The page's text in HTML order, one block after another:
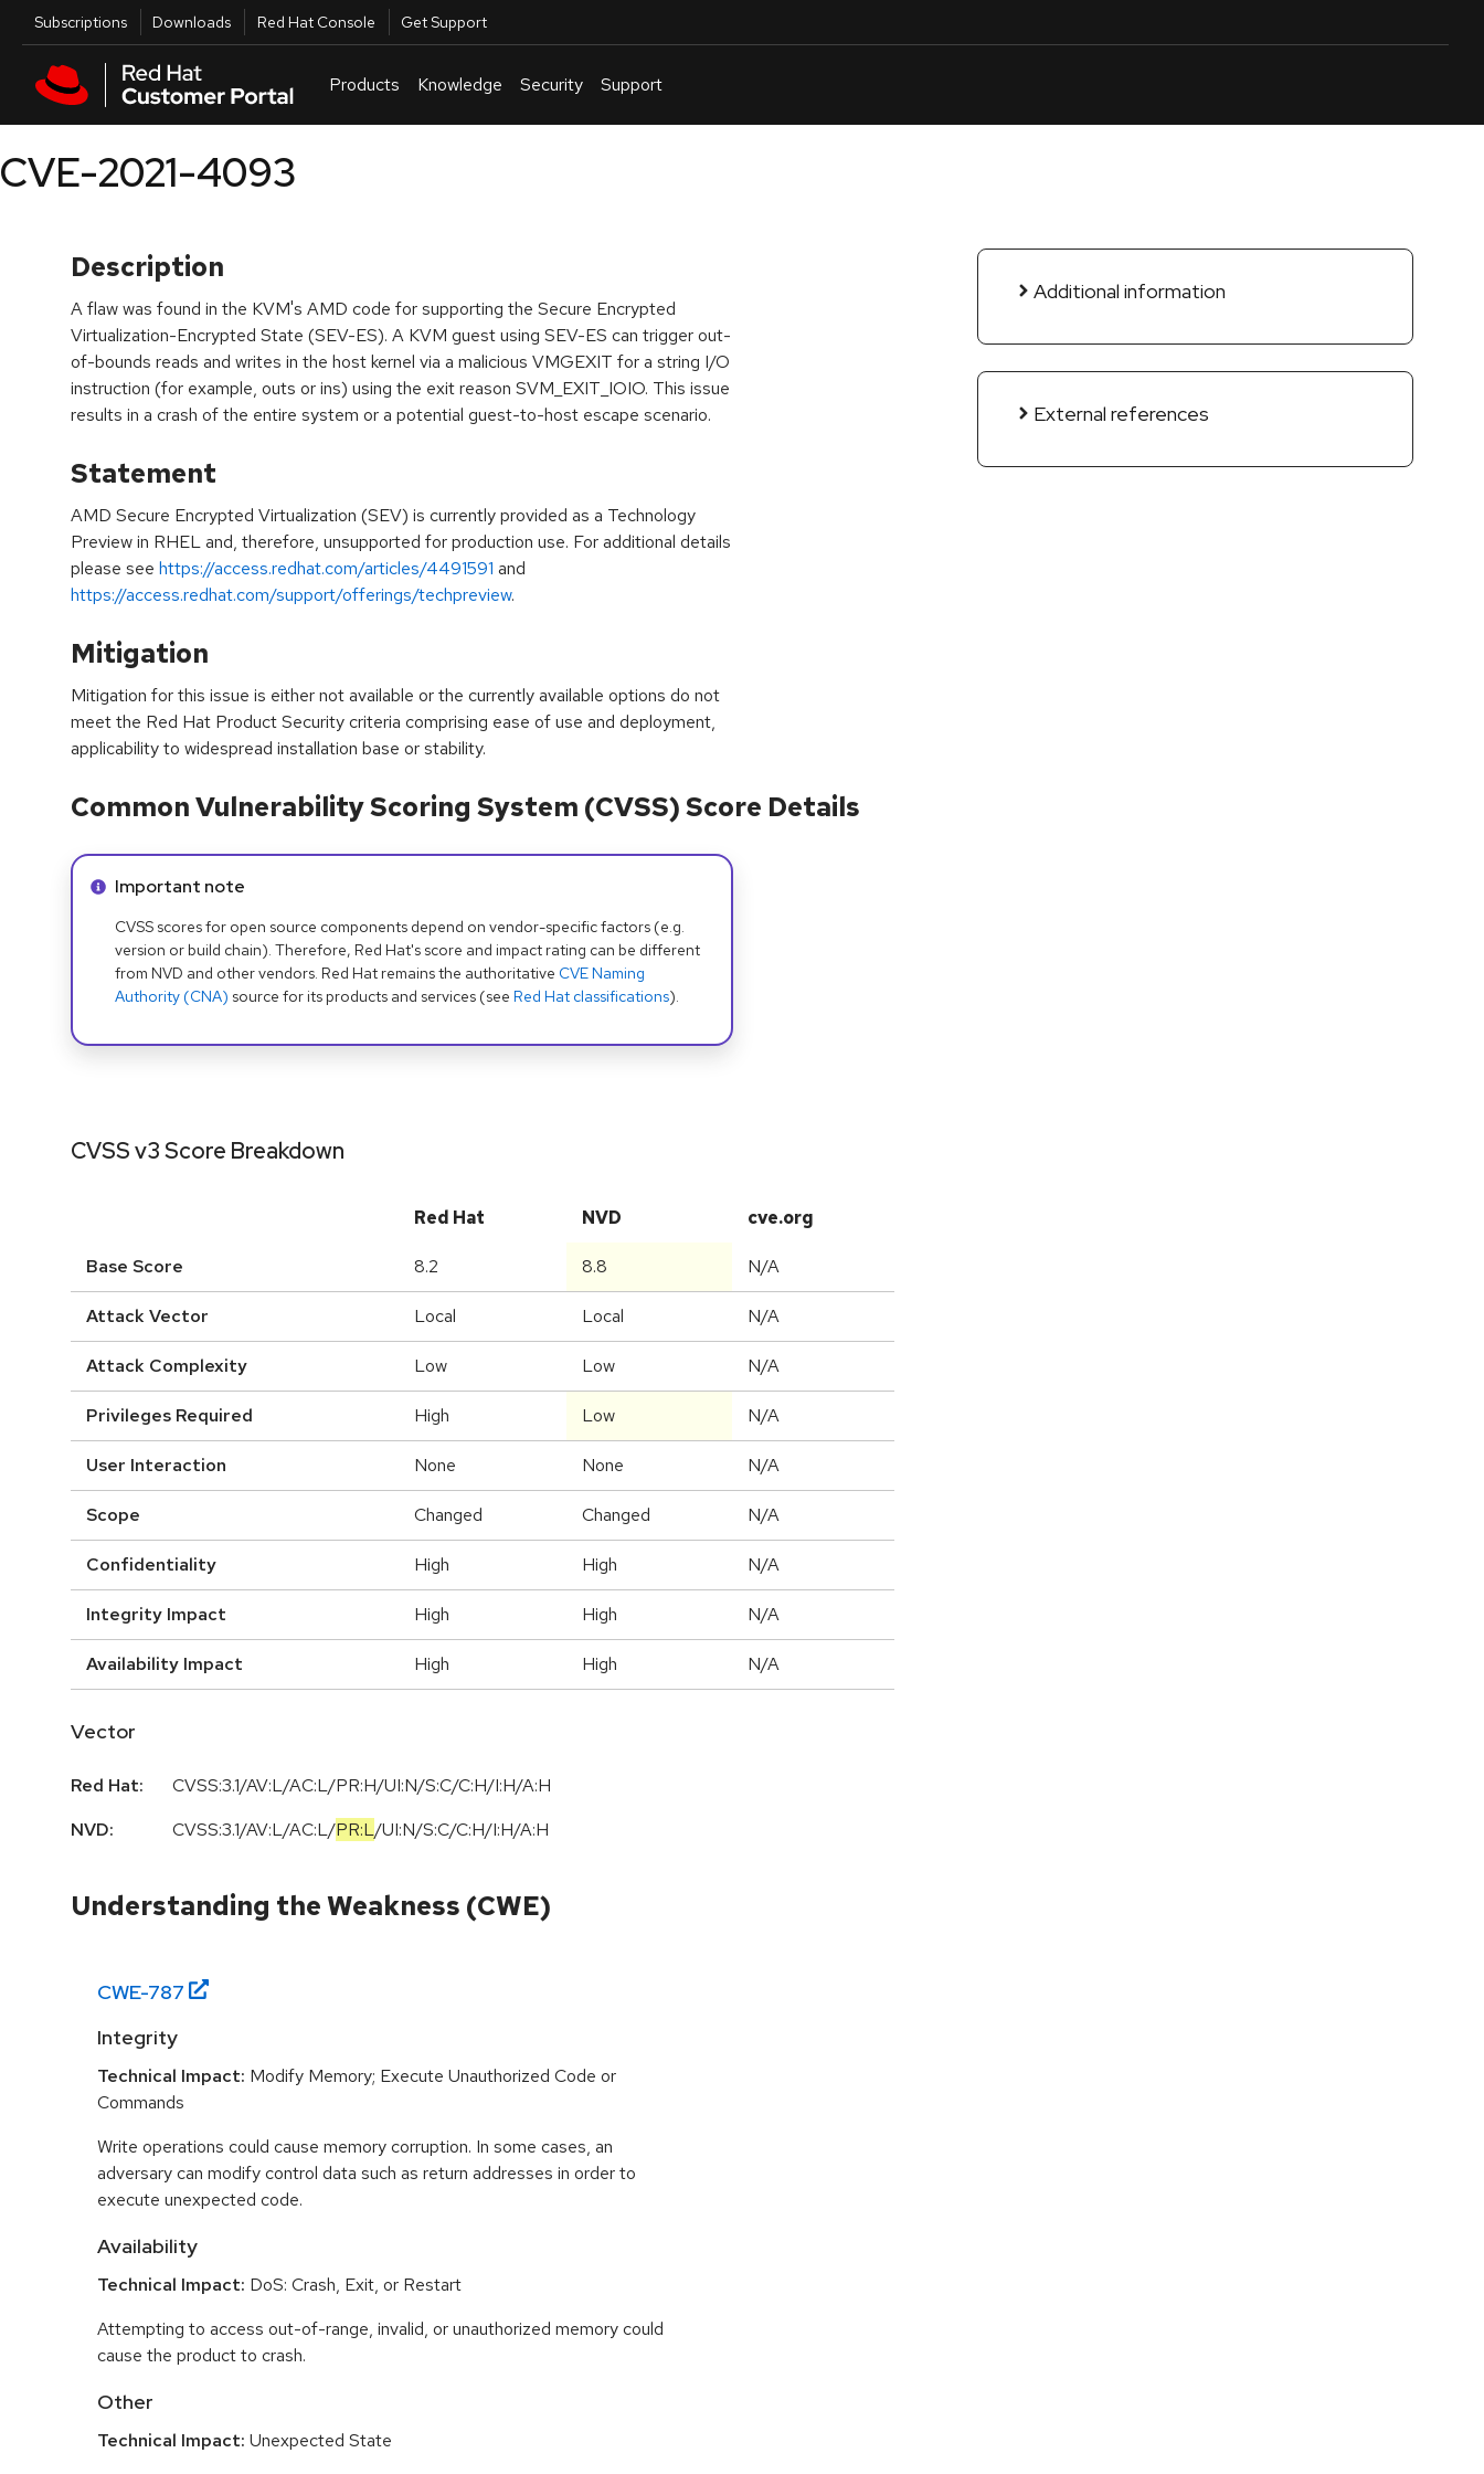
Skip to main content
Utilities
Subscriptions Downloads Red Hat Console Get Support
Products Knowledge Security Support
CVE-2021-4093
Description
A flaw was found in the KVM's AMD code for supporting the Secure Encrypted
Virtualization-Encrypted State (SEV-ES). A KVM guest using SEV-ES can trigger out-
of-bounds reads and writes in the host kernel via a malicious VMGEXIT for a string I/O
instruction (for example, outs or ins) using the exit reason SVM_EXIT_IOIO. This issue
results in a crash of the entire system or a potential guest-to-host escape scenario.
Statement
AMD Secure Encrypted Virtualization (SEV) is currently provided as a Technology
Preview in RHEL and, therefore, unsupported for production use. For additional details
please see https://access.redhat.com/articles/4491591 and
https://access.redhat.com/support/offerings/techpreview.
Mitigation
Mitigation for this issue is either not available or the currently available options do not
meet the Red Hat Product Security criteria comprising ease of use and deployment,
applicability to widespread installation base or stability.
Additional information
External references
Common Vulnerability Scoring System (CVSS) Score Details
Info alert:
Important note
CVSS scores for open source components depend on vendor-specific factors (e.g.
version or build chain). Therefore, Red Hat's score and impact rating can be different
from NVD and other vendors. Red Hat remains the authoritative CVE Naming
Authority (CNA) source for its products and services (see Red Hat classifications).
CVSS v3 Score Breakdown
Red Hat NVD cve.org
Base Score 8.2 8.8 N/A
Attack Vector Local Local N/A
Attack Complexity Low Low N/A
Privileges Required High Low N/A
User Interaction None None N/A
Scope Changed Changed N/A
Confidentiality High High N/A
Integrity Impact High High N/A
Availability Impact High High N/A
Vector
Red Hat:
CVSS:3.1/AV:L/AC:L/PR:H/UI:N/S:C/C:H/I:H/A:H
NVD:
CVSS:3.1/AV:L/AC:L/PR:L/UI:N/S:C/C:H/I:H/A:H
Understanding the Weakness (CWE)
CWE-787
Integrity
Technical Impact: Modify Memory; Execute Unauthorized Code or
Commands
Write operations could cause memory corruption. In some cases, an
adversary can modify control data such as return addresses in order to
execute unexpected code.
Availability
Technical Impact: DoS: Crash, Exit, or Restart
Attempting to access out-of-range, invalid, or unauthorized memory could
cause the product to crash.
Other
Technical Impact: Unexpected State